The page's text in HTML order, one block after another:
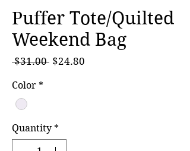
Puffer Tote/Quilted
Weekend Bag
$31.00 Regular
$24.80
Color *
Quantity *